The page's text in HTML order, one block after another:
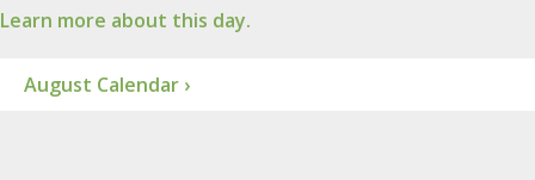
Learn more about this day.
August Calendar ›